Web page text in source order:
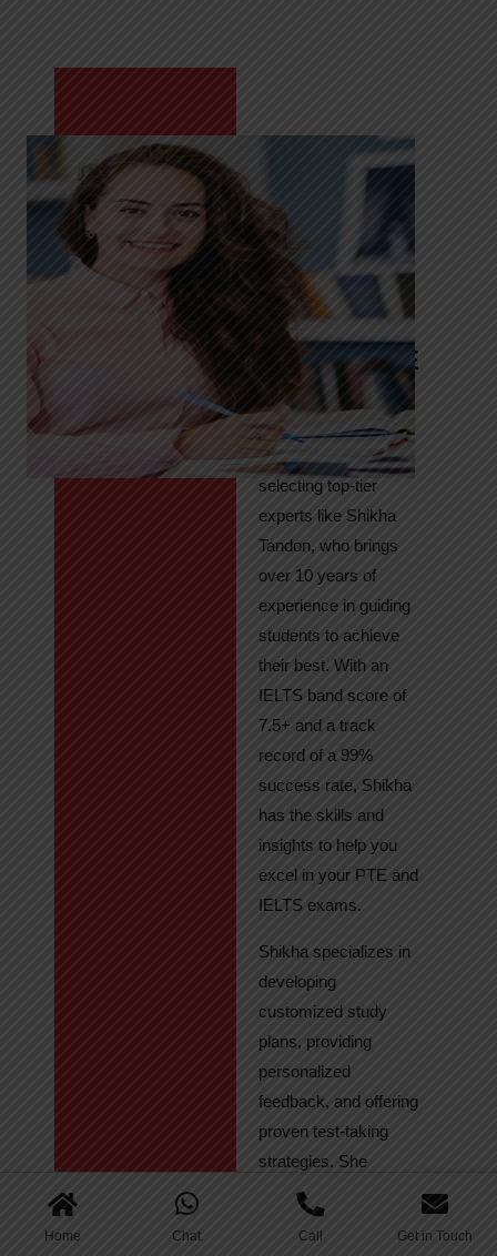
Home Chat Call Get in Touch
Meet Shikha
Tandon
Your Path to
IELTS & PTE
Excellence
At High Hopes, our
key to success lies in
selecting top-tier
experts like Shikha
Tandon, who brings
over 10 years of
experience in guiding
students to achieve
their best. With an
IELTS band score of
7.5+ and a track
record of a 99%
success rate, Shikha
has the skills and
insights to help you
excel in your PTE and
IELTS exams.
Shikha specializes in
developing
customized study
plans, providing
personalized
feedback, and offering
proven test-taking
strategies. She
regularly tracks
student progress,